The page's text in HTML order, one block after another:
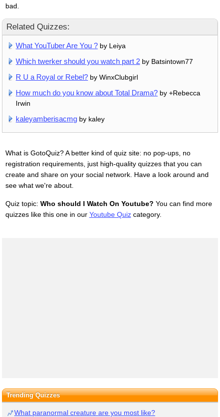
bad.
Related Quizzes:
What YouTuber Are You ? by Leiya
Which twerker should you watch part 2 by Batsintown77
R U a Royal or Rebel? by WinxClubgirl
How much do you know about Total Drama? by +Rebecca
Irwin
kaleyamberisacmg by kaley
What is GotoQuiz? A better kind of quiz site: no pop-ups, no
registration requirements, just high-quality quizzes that you can
create and share on your social network. Have a look around and
see what we're about.
Quiz topic: Who should I Watch On Youtube? You can find more
quizzes like this one in our Youtube Quizcategory.
Trending Quizzes
What paranormal creature are you most like?